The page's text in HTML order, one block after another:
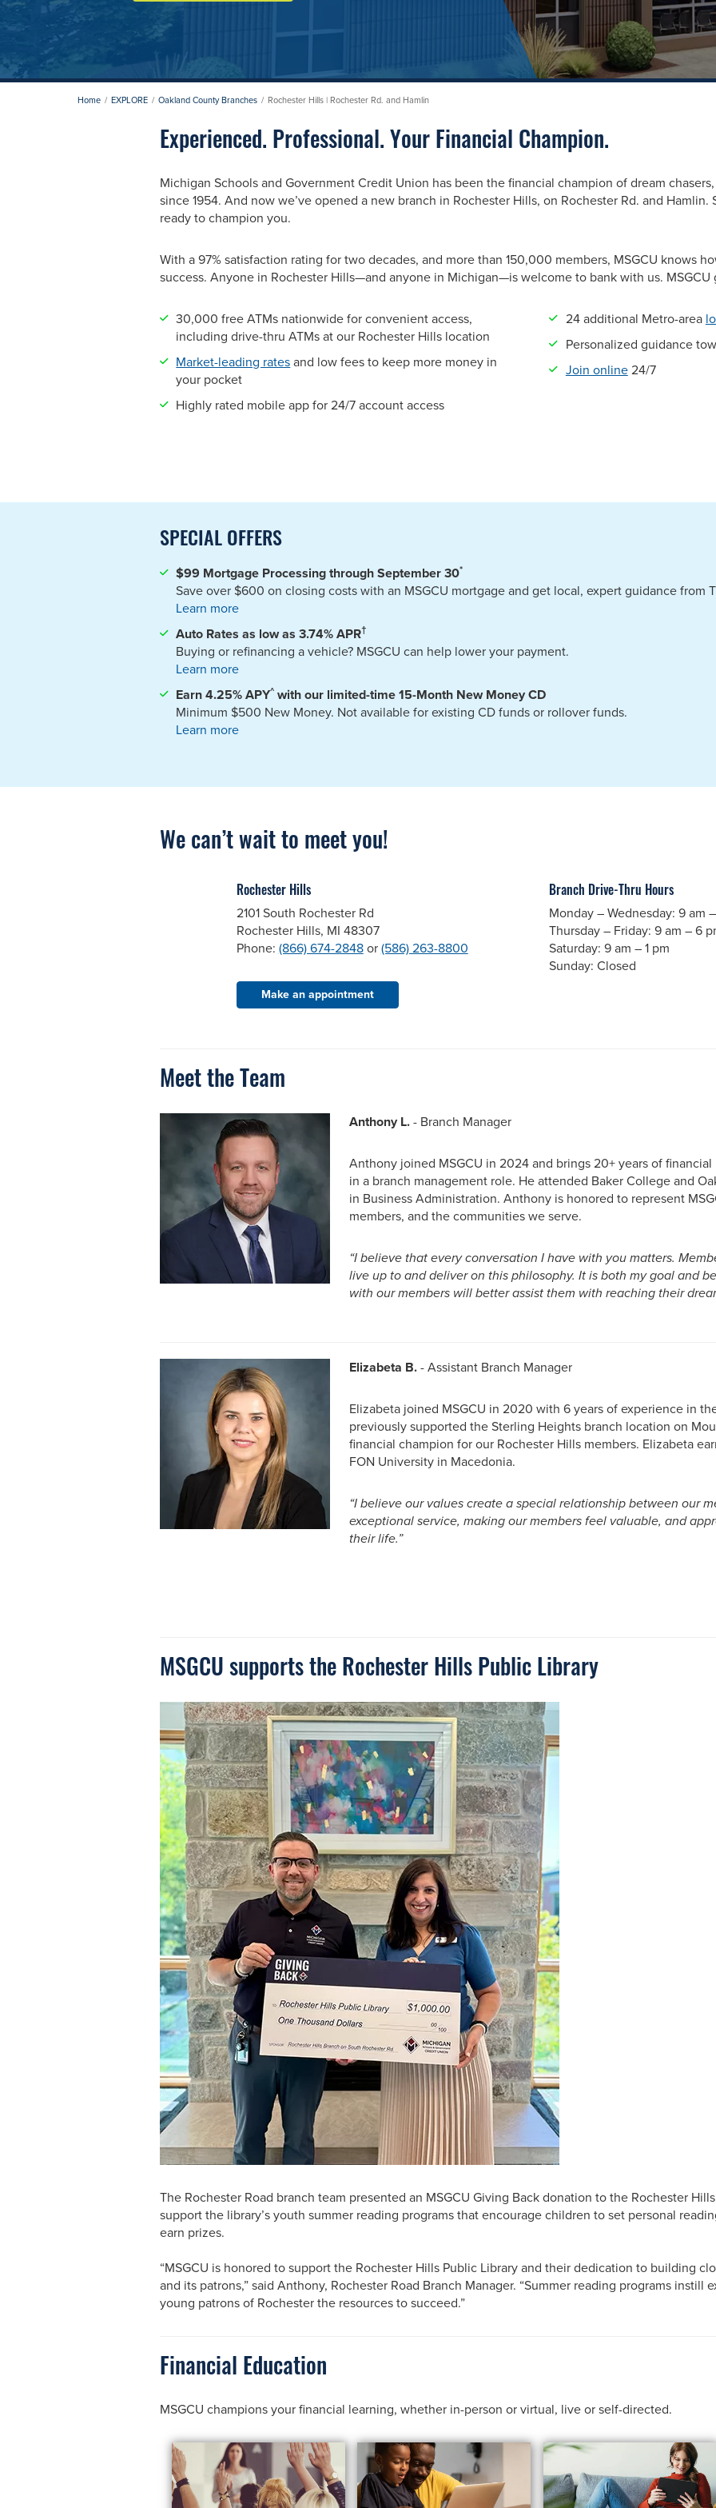
Home EXPLORE Oakland County Branches Rochester Hills | Rochester Rd. and Hamlin
Experienced. Professional. Your Financial Champion.
Michigan Schools and Government Credit Union has been the financial champion of dream
since 1954. And now we’ve opened a new branch in Rochester Hills, on Rochester Rd. and
ready to champion you.
With a 97% satisfaction rating for two decades, and more than 150,000 members, MSGCU knows
success. Anyone in Rochester Hills—and anyone in Michigan—is welcome to bank with us. MSGCU
30,000 free ATMs nationwide for convenient access,
including drive-thru ATMs at our Rochester Hills location
Market-leading rates and low fees to keep more money in
your pocket
Highly rated mobile app for 24/7 account access
24additional Metro-area
Personalized guidance
Join online24/7
SPECIAL OFFERS
$99 Mortgage Processing through September 30*
Save over $600 on closing costs with an MSGCU mortgage and get local, expert guidance from
Learn more
Auto Rates as low as 3.74% APR†
Buying or refinancing a vehicle? MSGCU can help lower your payment.
Learn more
Earn 4.25% APY^ with our limited-time 15-Month New Money CD
Minimum $500 New Money. Not available for existing CD funds or rollover funds.
Learn more
We can’t wait to meet you!
Rochester Hills
2101 South Rochester Rd
Rochester Hills, MI 48307
Phone: (866) 674-2848or (586) 263-8800
Make an appointment
Branch Drive-Thru Hours
Monday – Wednesday: 9 am
Thursday – Friday: 9 am – 6
Saturday: 9 am – 1 pm
Sunday: Closed
Meet the Team
Anthony L.- Branch Manager
Anthony joined MSGCU in 2024 and brings 20+ years of
in a branch management role. He attended Baker College and
in Business Administration. Anthony is honored to represent
members, and the communities we serve.
“I believe that every conversation I have with you matters.
live up to and deliver on this philosophy. It is both my goal and
with our members will better assist them with reaching their
Elizabeta B.- Assistant Branch Manager
Elizabeta joined MSGCU in 2020 with 6 years of experience in
previously supported the Sterling Heights branch location on
financial champion for our Rochester Hills members. Elizabeta
FON University in Macedonia.
“I believe our values create a special relationship between our
exceptional service, making our members feel valuable, and
their life.”
MSGCU supports the Rochester Hills Public Library
The Rochester Road branch team presented an MSGCU Giving Back donation to the Rochester
support the library’s youth summer reading programs that encourage children to set personal
earn prizes.
“MSGCU is honored to support the Rochester Hills Public Library and their dedication to building
and its patrons,” said Anthony, Rochester Road Branch Manager. “Summer reading programs
young patrons of Rochester the resources to succeed.”
Financial Education
MSGCU champions your financial learning, whether in-person or virtual, live or self-directed.